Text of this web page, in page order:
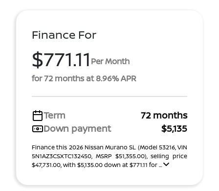
Finance For
$771.11 Per Month
for 72 months at 8.96% APR
Term
72 months
Down payment
$5,135
Finance this 2026 Nissan Murano SL (Model 53216, VIN
5N1AZ3CSXTC132450, MSRP $51,355.00), selling price
$47,731.00, with $5,135.00 down at $771.11 for ...